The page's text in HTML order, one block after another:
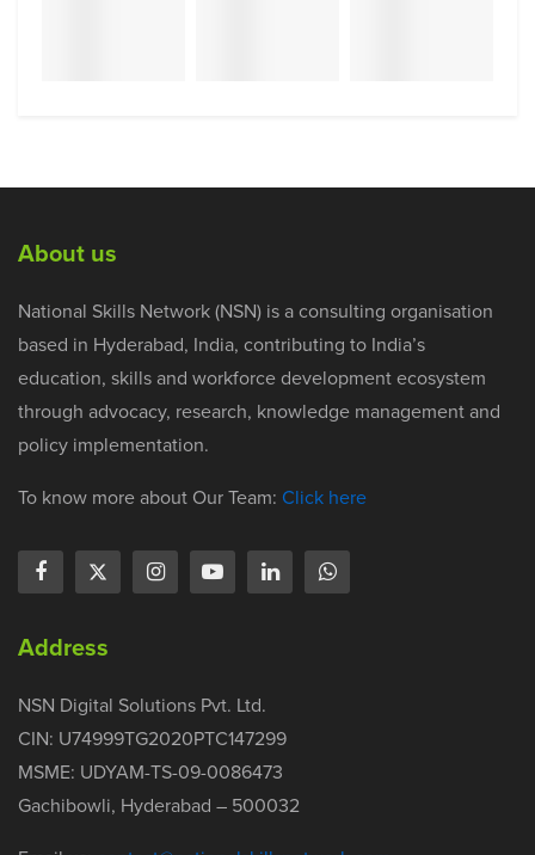
About us
National Skills Network (NSN) is a consulting organisation
based in Hyderabad, India, contributing to India’s
education, skills and workforce development ecosystem
through advocacy, research, knowledge management and
policy implementation.
To know more about Our Team: Click here
Address
NSN Digital Solutions Pvt. Ltd.
CIN: U74999TG2020PTC147299
MSME: UDYAM-TS-09-0086473
Gachibowli, Hyderabad – 500032